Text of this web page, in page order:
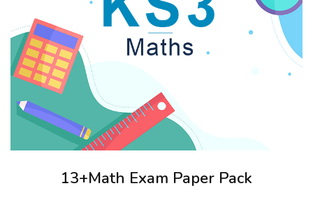
13+Math Exam Paper Pack